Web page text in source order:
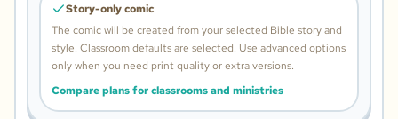
Story-only comic
The comic will be created from your selected Bible story and
style. Classroom defaults are selected. Use advanced options
only when you need print quality or extra versions.
Compare plans for classrooms and ministries